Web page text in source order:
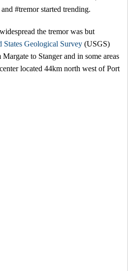
#tremor started trending.
the tremor was but
States Geological Survey (USGS)
to Stanger and in some areas
located 44km north west of Port